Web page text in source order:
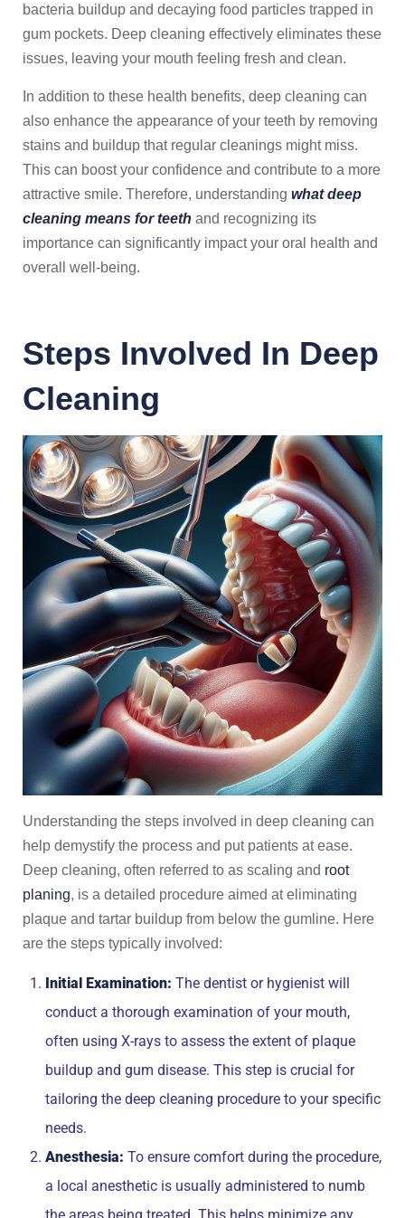
bacteria buildup and decaying food particles trapped in
gum pockets. Deep cleaning effectively eliminates these
issues, leaving your mouth feeling fresh and clean.
In addition to these health benefits, deep cleaning can
also enhance the appearance of your teeth by removing
stains and buildup that regular cleanings might miss.
This can boost your confidence and contribute to a more
attractive smile. Therefore, understanding what deep
cleaning means for teeth and recognizing its
importance can significantly impact your oral health and
overall well-being.
Steps Involved In Deep
Cleaning
Understanding the steps involved in deep cleaning can
help demystify the process and put patients at ease.
Deep cleaning, often referred to as scaling and root
planing, is a detailed procedure aimed at eliminating
plaque and tartar buildup from below the gumline. Here
are the steps typically involved:
Initial Examination: The dentist or hygienist will
conduct a thorough examination of your mouth,
often using X-rays to assess the extent of plaque
buildup and gum disease. This step is crucial for
tailoring the deep cleaning procedure to your specific
needs.
Anesthesia: To ensure comfort during the procedure,
a local anesthetic is usually administered to numb